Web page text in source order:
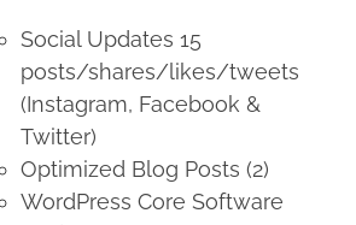
Social Updates 15
posts/shares/likes/tweets
(Instagram, Facebook &
Twitter)
Optimized Blog Posts (2)
WordPress Core Software